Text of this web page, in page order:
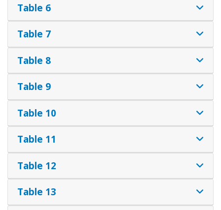
Table 6
Table 7
Table 8
Table 9
Table 10
Table 11
Table 12
Table 13